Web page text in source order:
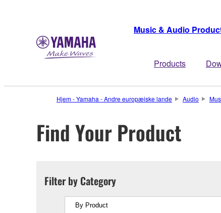
Music & Audio
Products
Hjem - Yamaha - Andre europæiske lande Audio
Find Your Product
Filter by Category